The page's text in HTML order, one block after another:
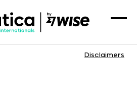
Disclaimers